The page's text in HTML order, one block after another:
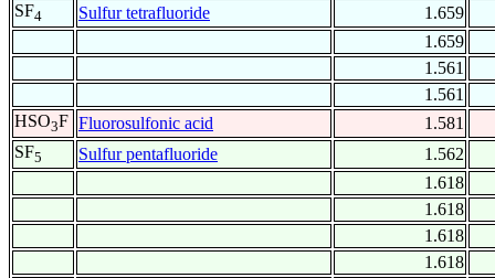
SF4 Sulfur tetrafluoride
1.659
1.659
1.561
1.561
HSO3F Fluorosulfonic acid
1.581
SF5 Sulfur pentafluoride
1.562
1.618
1.618
1.618
1.618